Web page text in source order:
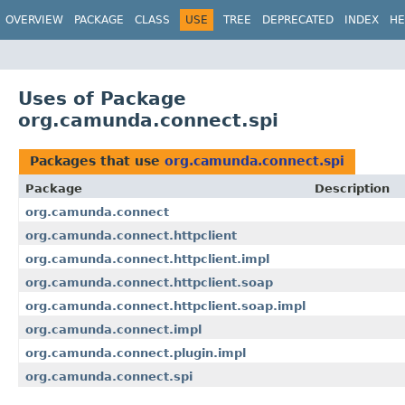
OVERVIEW PACKAGE CLASS USE TREE DEPRECATED INDEX
Uses of Package
org.camunda.connect.spi
Packages that use org.camunda.connect.spi
Package
Description
org.camunda.connect
org.camunda.connect.httpclient
org.camunda.connect.httpclient.impl
org.camunda.connect.httpclient.soap
org.camunda.connect.httpclient.soap.impl
org.camunda.connect.impl
org.camunda.connect.plugin.impl
org.camunda.connect.spi